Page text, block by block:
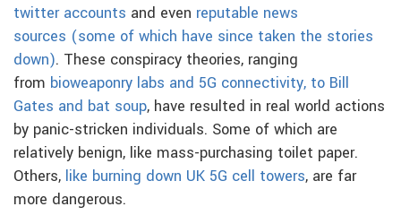
twitter accounts and even reputable news
sources (some of which have since taken the stories
down). These conspiracy theories, ranging
from bioweaponry labs and 5G connectivity, to Bill
Gates and bat soup, have resulted in real world actions
by panic-stricken individuals. Some of which are
relatively benign, like mass-purchasing toilet paper.
Others, like burning down UK 5G cell towers, are far
more dangerous.